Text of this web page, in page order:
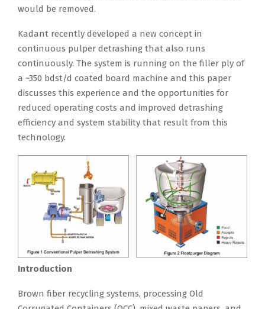
would be removed.
Kadant recently developed a new concept in
continuous pulper detrashing that also runs
continuously. The system is running on the filler ply of
a ~350 bdst/d coated board machine and this paper
discusses this experience and the opportunities for
reduced operating costs and improved detrashing
efficiency and system stability that result from this
technology.
Introduction
Brown fiber recycling systems, processing Old